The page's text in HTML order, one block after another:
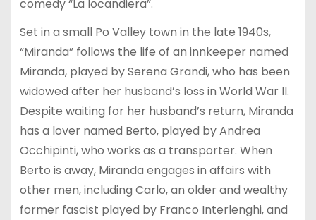
comedy “La locandiera”.
Set in a small Po Valley town in the late 1940s,
“Miranda” follows the life of an innkeeper named
Miranda, played by Serena Grandi, who has been
widowed after her husband’s loss in World War II.
Despite waiting for her husband’s return, Miranda
has a lover named Berto, played by Andrea
Occhipinti, who works as a transporter. When
Berto is away, Miranda engages in affairs with
other men, including Carlo, an older and wealthy
former fascist played by Franco Interlenghi, and